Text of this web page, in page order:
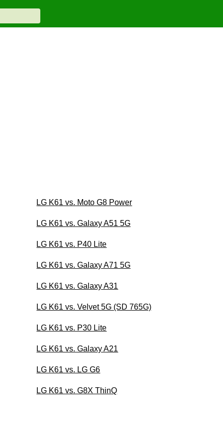
LG K61 vs. Moto G8 Power
LG K61 vs. Galaxy A51 5G
LG K61 vs. P40 Lite
LG K61 vs. Galaxy A71 5G
LG K61 vs. Galaxy A31
LG K61 vs. Velvet 5G (SD 765G)
LG K61 vs. P30 Lite
LG K61 vs. Galaxy A21
LG K61 vs. LG G6
LG K61 vs. G8X ThinQ